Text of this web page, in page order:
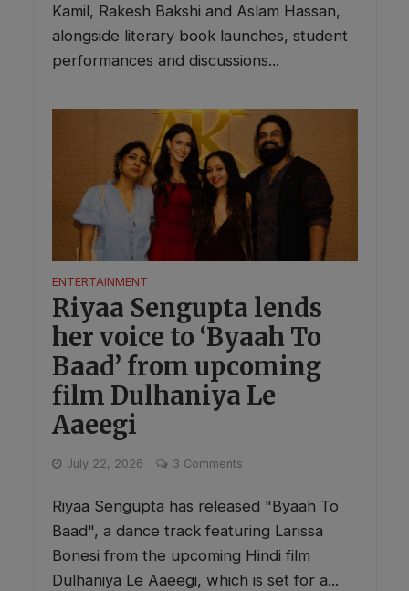
Kamil, Rakesh Bakshi and Aslam Hassan,
alongside literary book launches, student
performances and discussions...
ENTERTAINMENT
Riyaa Sengupta lends
her voice to ‘Byaah To
Baad’ from upcoming
film Dulhaniya Le
Aaeegi
July 22, 2026 3 Comments
Riyaa Sengupta has released "Byaah To
Baad", a dance track featuring Larissa
Bonesi from the upcoming Hindi film
Dulhaniya Le Aaeegi, which is set for a...